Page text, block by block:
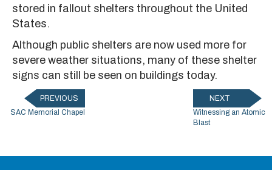
stored in fallout shelters throughout the United
States.
Although public shelters are now used more for
severe weather situations, many of these shelter
signs can still be seen on buildings today.
PREVIOUS
SAC Memorial Chapel
NEXT
Witnessing an Atomic
Blast